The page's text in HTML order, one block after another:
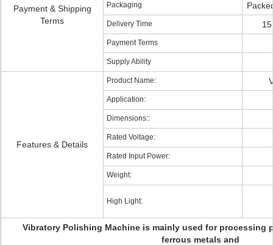
Payment & Shipping
Terms
Packaging
Delivery Time
Payment Terms
Supply Ability
Features & Details
Product Name:
Application:
Dimensions::
Rated Voltage:
Rated Input Power:
Weight:
High Light:
Vibratory Polishing Machine is mainly used for processing
ferrous metals and